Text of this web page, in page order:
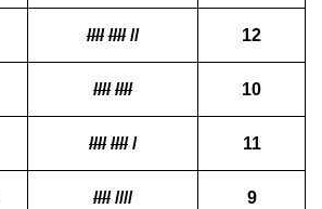
//// ////// 12
//// //// 10
//// ///// 11
//////// 9